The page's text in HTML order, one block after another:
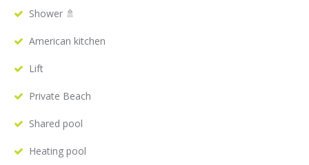
Shower 🚿
American kitchen
Lift
Private Beach
Shared pool
Heating pool